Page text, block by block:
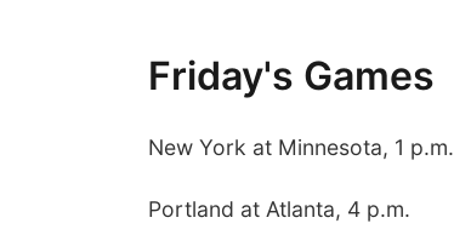
Friday's Games
New York at Minnesota, 1 p.m.
Portland at Atlanta, 4 p.m.